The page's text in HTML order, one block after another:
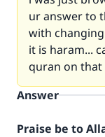
ur answer to
with
it is haram...
quran on that
Answer
Praise be to